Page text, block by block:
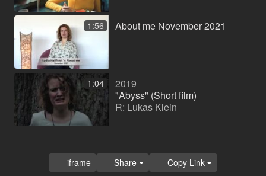
1:56 About me November 2021
1:04
2019
"Abyss" (Short film)
R: Lukas Klein
iframe Share Copy Link